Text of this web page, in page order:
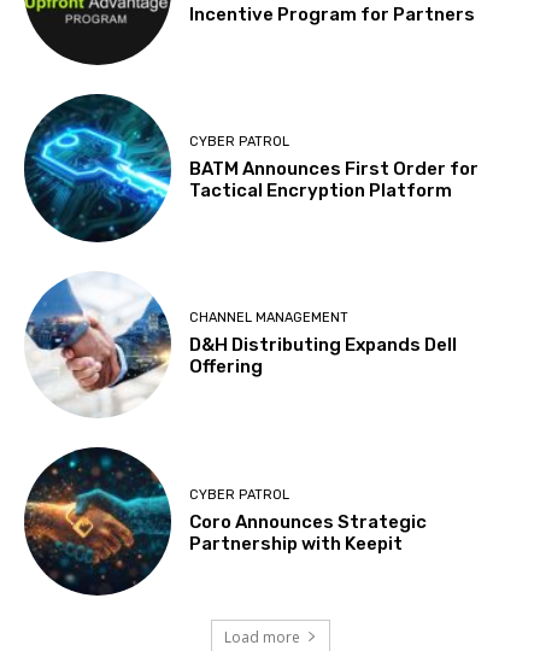
Incentive Program for Partners
CYBER PATROL
BATM Announces First Order for
Tactical Encryption Platform
CHANNEL MANAGEMENT
D&H Distributing Expands Dell
Offering
CYBER PATROL
Coro Announces Strategic
Partnership with Keepit
Load more